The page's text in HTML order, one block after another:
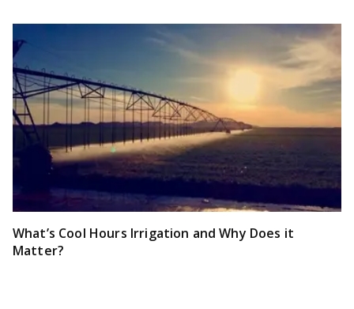
What’s Cool Hours Irrigation and Why Does it
Matter?